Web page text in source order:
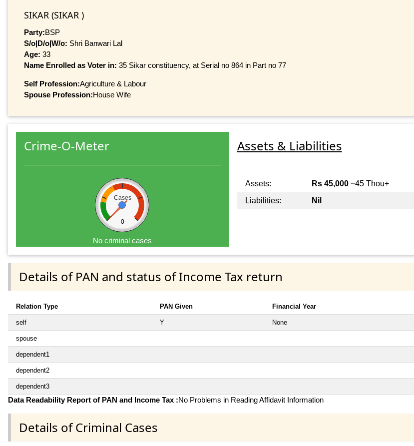
SIKAR (SIKAR )
Party:BSP
S/o|D/o|W/o: Shri Banwari Lal
Age: 33
Name Enrolled as Voter in: 35 Sikar constituency, at Serial no 864 in Part no 77
Self Profession:Agriculture & Labour
Spouse Profession:House Wife
Crime-O-Meter
Cases
0
No criminal cases
Assets & Liabilities
Assets: Rs 45,000~45 Thou+
Liabilities:
Nil
Details of PAN and status of Income Tax return
Relation Type PAN Given Financial Year
self Y None
spouse
dependent1
dependent2
dependent3
Data Readability Report of PAN and Income Tax :No Problems in Reading Affidavit Information
Details of Criminal Cases